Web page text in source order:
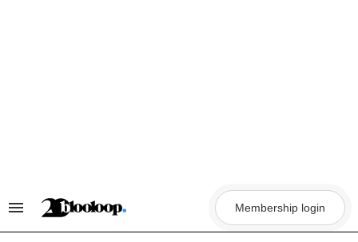
Search
Membership login